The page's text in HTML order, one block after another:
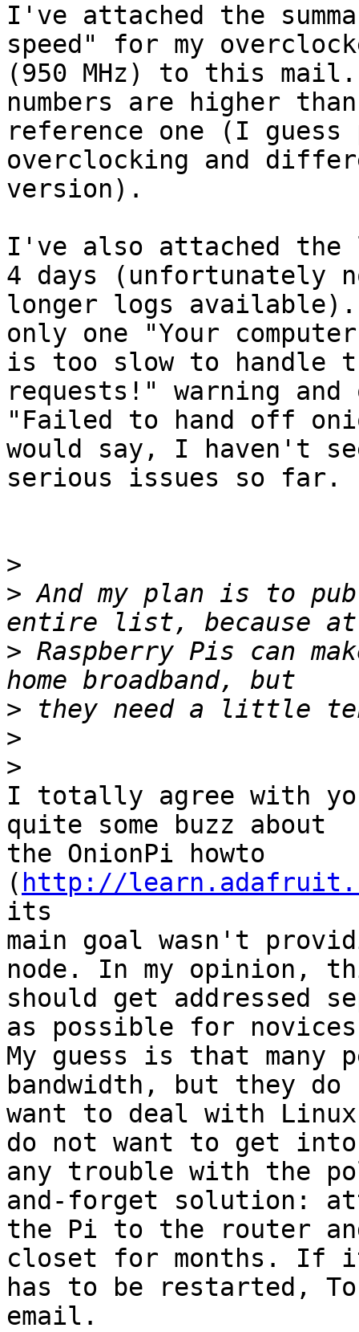
I've attached the
speed" for my
(950 MHz) to this
numbers are higher
reference one (I guess
overclocking and
version).
I've also attached
4 days (unfortunately
longer logs
only one "Your computer
is too slow to handle
requests!" warning and
"Failed to hand off
would say, I haven't
serious issues so far.
>
> And my plan is to
> Raspberry Pis can
>
>
>
I totally agree with
quite some buzz about
the OnionPi howto
( http://
its
main goal wasn't
node. In my opinion,
should get addressed
as possible for
My guess is that many
bandwidth, but they do
want to deal with
do not want to get into
any trouble with the
and-forget solution:
the Pi to the router
closet for months. If
has to be restarted,
email.